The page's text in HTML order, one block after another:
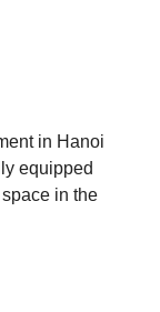
in Hanoi
equipped
in the